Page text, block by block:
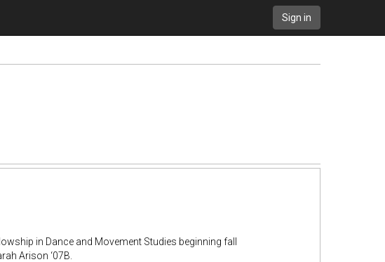
Sign in
in Dance and Movement Studies beginning fall
Arison ‘07B.